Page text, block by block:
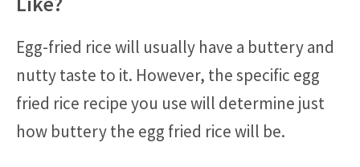
Egg-fried rice will usually have a buttery and
nutty taste to it. However, the specific egg
fried rice recipe you use will determine just
how buttery the egg fried rice will be.